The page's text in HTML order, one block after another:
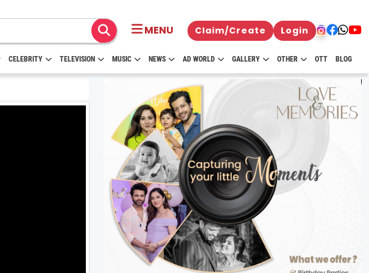
MENU Claim/Create Login
CELEBRITY TELEVISION MUSIC NEWS AD WORLD GALLERY OTHER OTT BLOG